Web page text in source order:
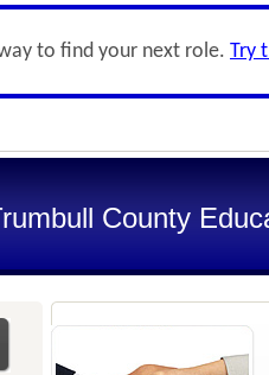
to find your next role. Try
County